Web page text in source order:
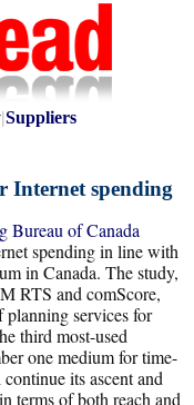
|Suppliers
Internet spending
Bureau of Canada
spending in line with
in Canada. The study,
RTS and comScore,
services for
third most-used
one medium for time-
its ascent and
terms of both reach and